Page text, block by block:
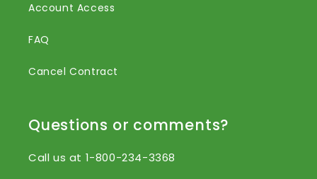
Account Access
FAQ
Cancel Contract
Questions or comments?
Call us at 1-800-234-3368